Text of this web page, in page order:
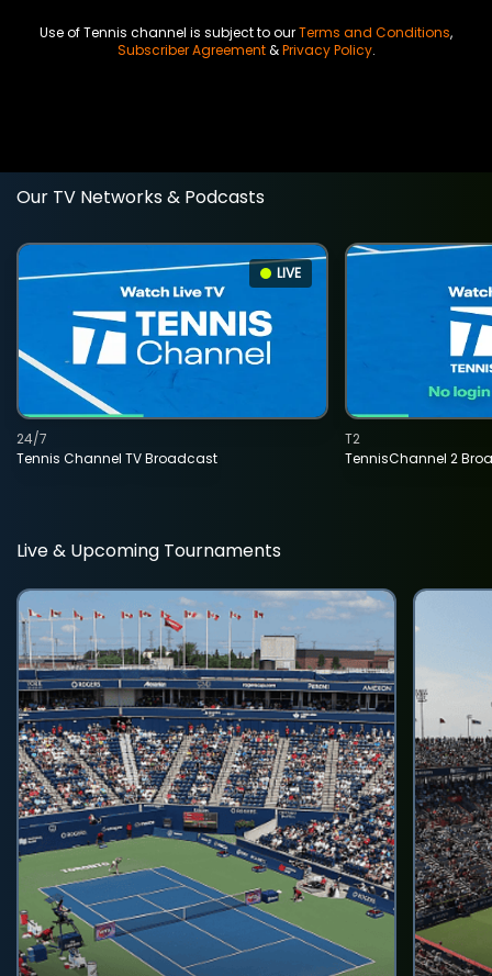
Use of Tennis channel is subject to ourTerms and Conditions,
Subscriber Agreement&Privacy Policy.
Our TV Networks & Podcasts
LIVE
Tennis Channel TV Broadcast
24/7
TennisChannel 2
T2
Live & Upcoming Tournaments